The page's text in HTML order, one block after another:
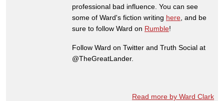
professional bad influence. You can see
some of Ward's fiction writing here , and be
sure to follow Ward on Rumble!
Follow Ward on Twitter and Truth Social at
@TheGreatLander.
Read more by Ward Clark